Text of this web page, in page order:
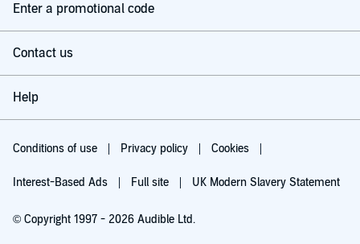
Enter a promotional code
Contact us
Help
Conditions of use Privacy policy Cookies
Interest-Based Ads Full site UK Modern Slavery Statement
© Copyright 1997 - 2026 Audible Ltd.